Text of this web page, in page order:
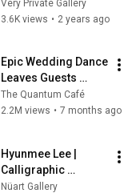
Very Private Gallery
3.6K views • 2 years ago
Epic Wedding Dance
Leaves Guests
Shocked!
The Quantum Café
2.2M views • 7 months ago
Hyunmee Lee |
Calligraphic
Gesture | Nüart
Nüart Gallery